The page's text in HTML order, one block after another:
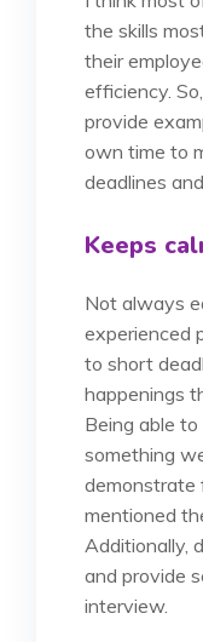
the skills
their
efficiency.
provide
own time to
deadlines
Keeps
Not always
experienced
to short
happenings
Being able to
something
demonstrate
mentioned
Additionally,
and provide
interview.